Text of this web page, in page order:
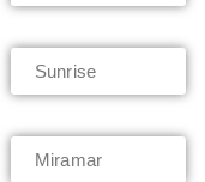
Sunrise
Miramar